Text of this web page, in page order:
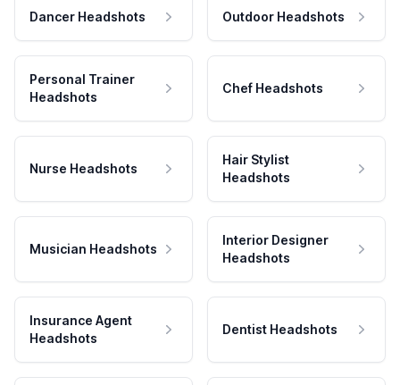
Dancer Headshots Outdoor Headshots
Personal Trainer
Headshots
Chef Headshots
Nurse Headshots
Hair Stylist
Headshots
Musician Headshots
Interior Designer
Headshots
Insurance Agent
Headshots
Dentist Headshots